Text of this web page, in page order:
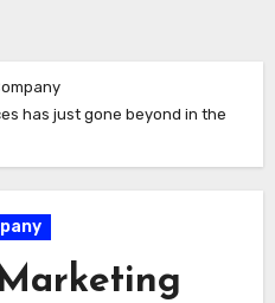
has just gone beyond in the